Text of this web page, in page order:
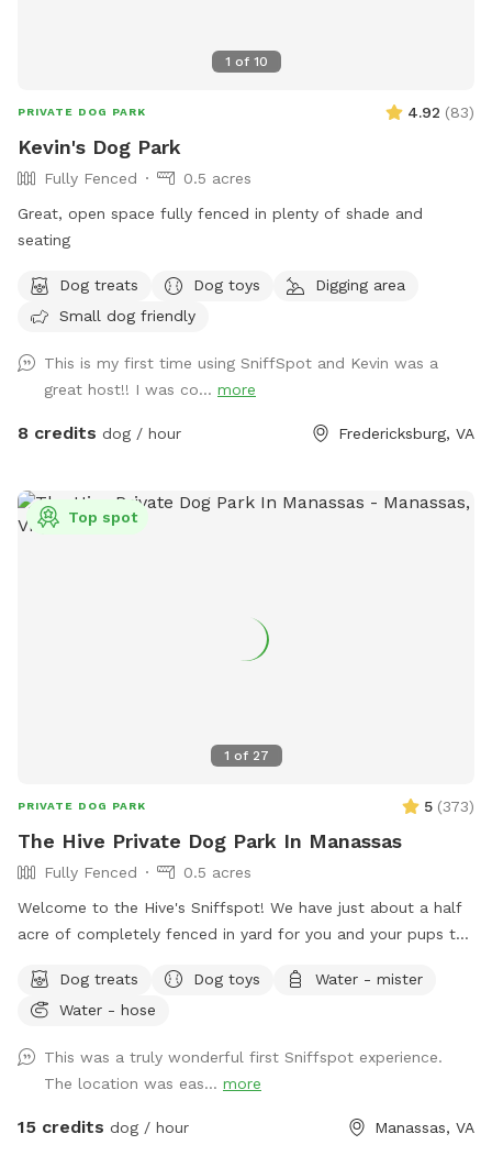
1 of 10
PRIVATE DOG PARK 4.92 (83)
Kevin's Dog Park
Fully Fenced
0.5 acres
Great, open space fully fenced in plenty of shade and
seating
Dog treats Dog toys
Digging area
Small dog friendly
This is my first time using SniffSpot and Kevin was a
great host!! I was co... more
8 credits dog / hour Fredericksburg, VA
1 of 27
Top spot
PRIVATE DOG PARK 5 (373)
The Hive Private Dog Park In Manassas
Fully Fenced
0.5 acres
Welcome to the Hive's Sniffspot! We have just about a half
acre of completely fenced in yard for you and your pups to
and room to run! You and your pupper can play fetch,
frisbee, and tug. You can tease your pupper with our flirt
or on our yard deck, rocking the time away while your BFF
explores the yard! We have squirrels to chase, fresh water to
drink, a hose to spray your pup down with, a sprinkler and/or
Dog treats Dog toys
Water - mister
Water - hose
This was a truly wonderful first Sniffspot experience.
The location was eas... more
15 credits dog / hour Manassas, VA